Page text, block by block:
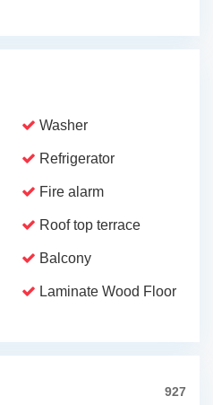
Washer
Refrigerator
Fire alarm
Roof top terrace
Balcony
Laminate Wood Floor
927